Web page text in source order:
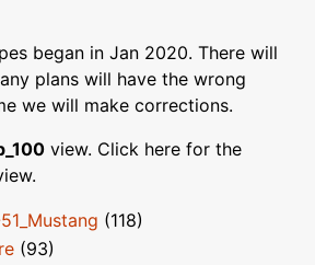
began in Jan 2020. There will
plans will have the wrong
we will make corrections.
view. Click here for the
(118)
(93)